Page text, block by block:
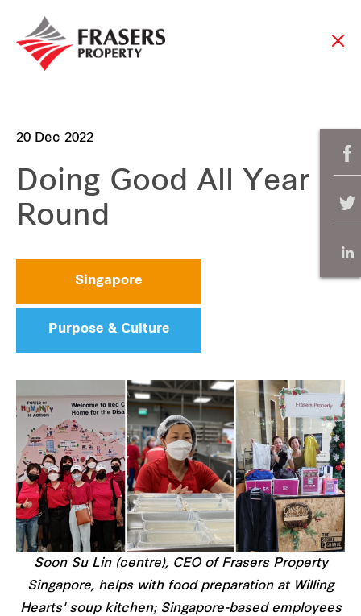
20 Dec 2022
Doing Good All Year
Round
Singapore
Purpose & Culture
Soon Su Lin (centre), CEO of Frasers Property
Singapore, helps with food preparation at Willing
Hearts' soup kitchen; Singapore-based employees